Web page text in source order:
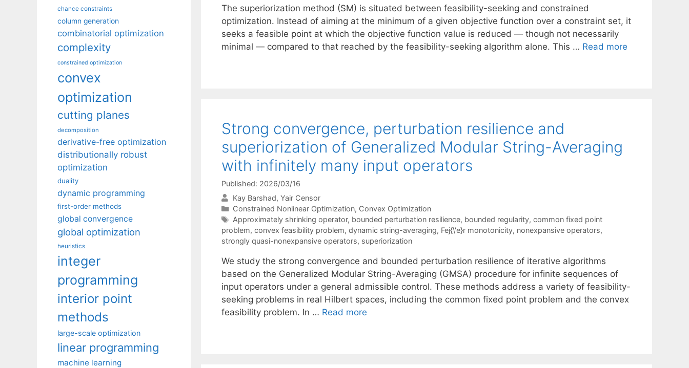
The superiorization method (SM) is situated between feasibility-seeking and constrained
optimization. Instead of aiming at the minimum of a given objective function over a constraint set, it
seeks a feasible point at which the objective function value is reduced — though not necessarily
minimal — compared to that reached by the feasibility-seeking algorithm alone. This … Read more
Strong convergence, perturbation resilience and
superiorization of Generalized Modular String-Averaging
with infinitely many input operators
Published: 2026/03/16
Kay Barshad Yair Censor
Categories
Constrained Nonlinear Optimization, Convex Optimization
Tags
Approximately shrinking operator, bounded perturbation resilience, bounded regularity, common fixed point
problem, convex feasibility problem, dynamic string-averaging, Fej{\'e}r monotonicity, nonexpansive operators,
strongly quasi-nonexpansive operators, superiorization
We study the strong convergence and bounded perturbation resilience of iterative algorithms
based on the Generalized Modular String-Averaging (GMSA) procedure for infinite sequences of
input operators under a general admissible control. These methods address a variety of feasibility-
seeking problems in real Hilbert spaces, including the common fixed point problem and the convex
feasibility problem. In … Read more
chance constraints
column generation
combinatorial optimization
complexity
constrained optimization
convex
optimization
cutting planes
decomposition
derivative-free optimization
distributionally robust
optimization
duality
dynamic programming
first-order methods
global convergence
global optimization
heuristics
integer
programming
interior point
methods
large-scale optimization
linear programming
machine learning